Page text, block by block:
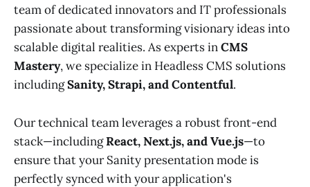
team of dedicated innovators and IT professionals
passionate about transforming visionary ideas into
scalable digital realities. As experts inCMS
Mastery, we specialize in Headless CMS solutions
includingSanity, Strapi, and Contentful.
Our technical team leverages a robust front-end
stack—includingReact, Next.js, and Vue.js—to
ensure that your Sanity presentation mode is
perfectly synced with your application's